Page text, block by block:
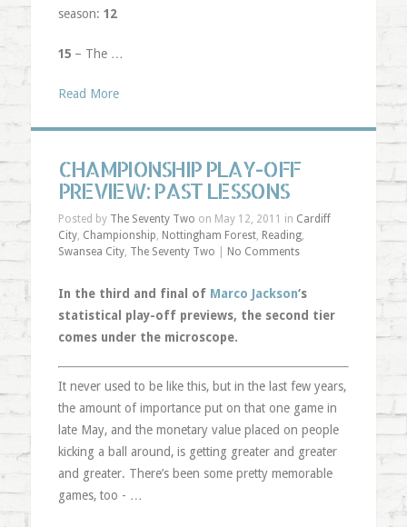
season: 12
15– The …
Read More
CHAMPIONSHIP PLAY-OFF
PREVIEW: PAST LESSONS
Posted by The Seventy Two on May 12, 2011 in Cardiff
City, Championship, Nottingham Forest, Reading,
Swansea City, The Seventy Two No Comments
In the third and final of Marco Jackson‘s
statistical play-off previews, the second tier
comes under the microscope.
It never used to be like this, but in the last few years,
the amount of importance put on that one game in
late May, and the monetary value placed on people
kicking a ball around, is getting greater and greater
and greater. There’s been some pretty memorable
games, too - …